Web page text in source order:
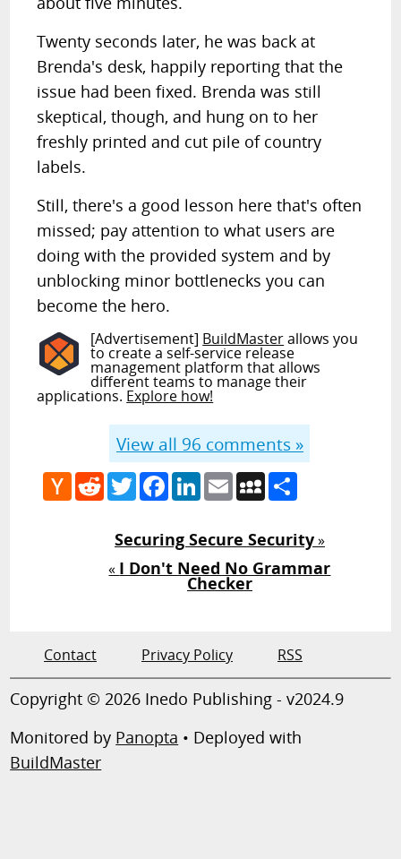
Twenty seconds later, he was back at
Brenda's desk, happily reporting that the
issue had been fixed. Brenda was still
skeptical, though, and hung on to her
freshly printed and cut pile of country
labels.
Still, there's a good lesson here that's often
missed; pay attention to what users are
doing with the provided system and by
unblocking minor bottlenecks you can
become the hero.
[Advertisement] BuildMasterallows you
to create a self-service release
management platform that allows
different teams to manage their
applications. Explore how!
View all 96 comments »
Hacker
News
RedditTwitterFacebook
LinkedIn
EmailMySpace
Securing Secure Security»
« I Don't Need No Grammar
Checker
Contact Privacy Policy RSS
Copyright © 2026 Inedo Publishing - v2024.9
Monitored by Panopta • Deployed with
BuildMaster